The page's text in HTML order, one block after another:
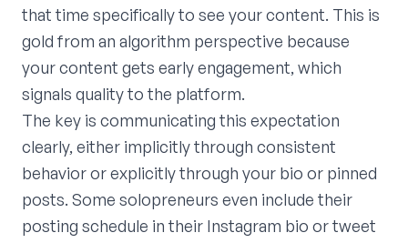
that time specifically to see your content. This is
gold from an algorithm perspective because
your content gets early engagement, which
signals quality to the platform.
The key is communicating this expectation
clearly, either implicitly through consistent
behavior or explicitly through your bio or pinned
posts. Some solopreneurs even include their
posting schedule in their Instagram bio or tweet